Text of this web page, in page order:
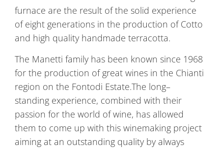
furnace are the result of the solid experience
of eight generations in the production of Cotto
and high quality handmade terracotta.
The Manetti family has been known since 1968
for the production of great wines in the Chianti
region on the Fontodi Estate.The long–
standing experience, combined with their
passion for the world of wine, has allowed
them to come up with this winemaking project
aiming at an outstanding quality by always